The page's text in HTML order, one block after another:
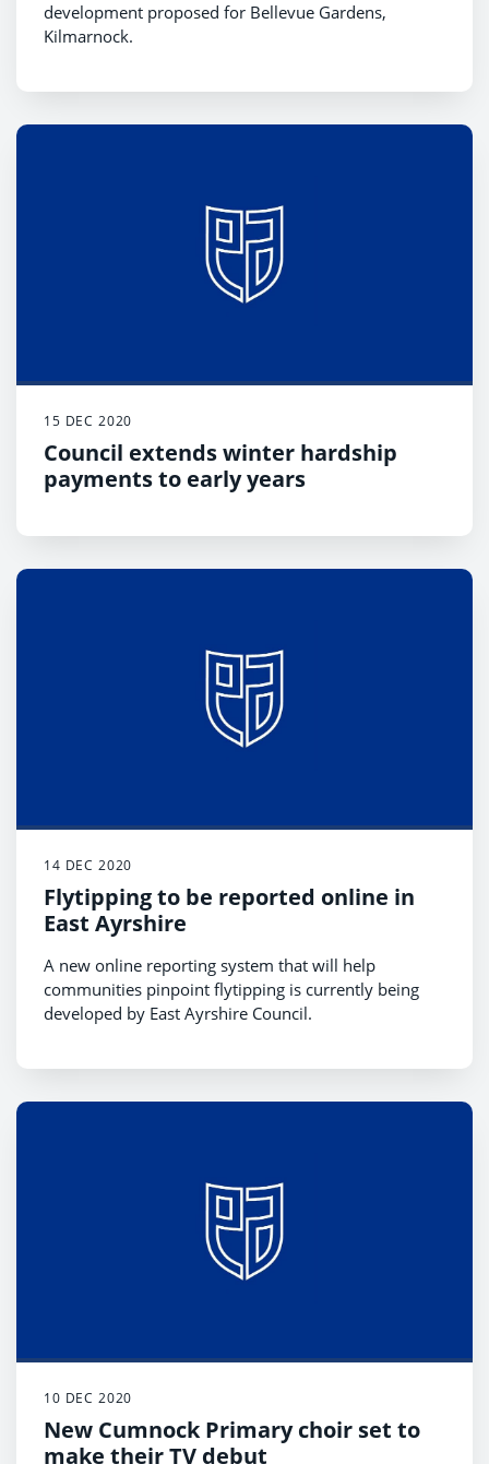
development proposed for Bellevue Gardens,
Kilmarnock.
15 DEC 2020
Council extends winter hardship
payments to early years
14 DEC 2020
Flytipping to be reported online in
East Ayrshire
A new online reporting system that will help
communities pinpoint flytipping is currently being
developed by East Ayrshire Council.
10 DEC 2020
New Cumnock Primary choir set to
make their TV debut